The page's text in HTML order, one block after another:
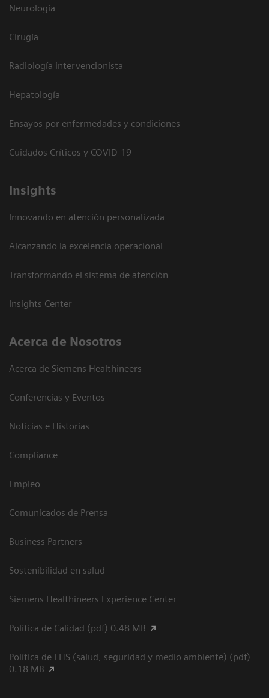
Neurología
Cirugía
Radiología intervencionista
Hepatología
Ensayos por enfermedades y condiciones
Cuidados Críticos y COVID-19
Insights
Innovando en atención personalizada
Alcanzando la excelencia operacional
Transformando el sistema de atención
Insights Center
Acerca de Nosotros
Acerca de Siemens Healthineers
Conferencias y Eventos
Noticias e Historias
Compliance
Empleo
Comunicados de Prensa
Business Partners
Sostenibilidad en salud
Siemens Healthineers Experience Center
Política de Calidad (pdf) 0.48 MB
Política de EHS (salud, seguridad y medio ambiente) (pdf)
0.18 MB